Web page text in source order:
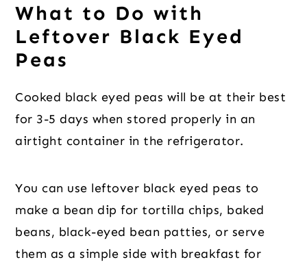
What to Do with
Leftover Black Eyed
Peas
Cooked black eyed peas will be at their best
for 3-5 days when stored properly in an
airtight container in the refrigerator.
You can use leftover black eyed peas to
make a bean dip for tortilla chips, baked
beans, black-eyed bean patties, or serve
them as a simple side with breakfast for